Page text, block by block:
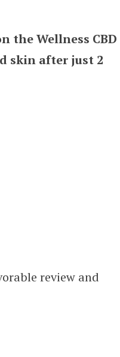
the Wellness CBD
skin after just 2
review and